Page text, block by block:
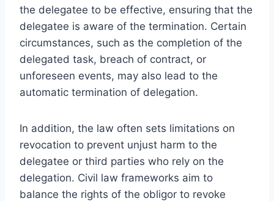
the delegatee to be effective, ensuring that the
delegatee is aware of the termination. Certain
circumstances, such as the completion of the
delegated task, breach of contract, or
unforeseen events, may also lead to the
automatic termination of delegation.
In addition, the law often sets limitations on
revocation to prevent unjust harm to the
delegatee or third parties who rely on the
delegation. Civil law frameworks aim to
balance the rights of the obligor to revoke